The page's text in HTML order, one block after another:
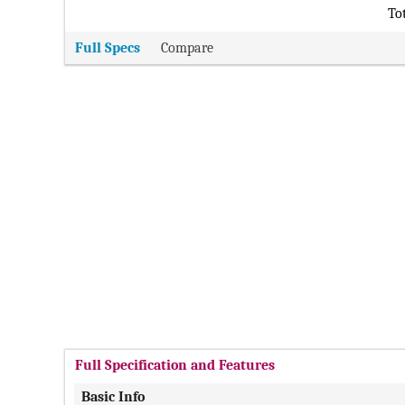
Full Specs Compare
Full Specification and Features
Basic Info